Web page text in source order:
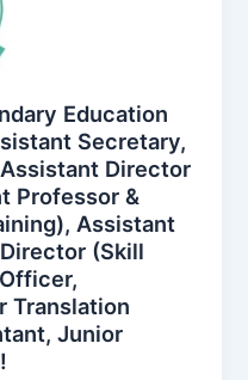
Education
Secretary,
Director
Professor &
Assistant
(Skill
Translation
Junior